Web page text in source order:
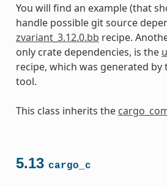
You will find an example (that
handle possible git source
zvariant_3.12.0.bb recipe.
only crate dependencies, is the
recipe, which was generated by
tool.
This class inherits the
5.13 cargo_c